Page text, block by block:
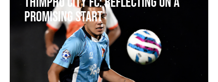
Promising Start